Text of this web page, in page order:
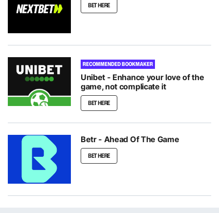
BET HERE
RECOMMENDED BOOKMAKER
Unibet - Enhance your love of the
game, not complicate it
BET HERE
Betr - Ahead Of The Game
BET HERE